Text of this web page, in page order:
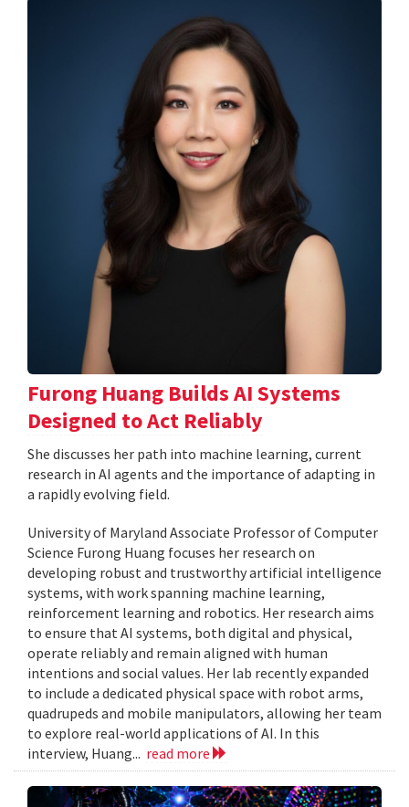
Furong Huang Builds AI Systems
Designed to Act Reliably
She discusses her path into machine learning, current
research in AI agents and the importance of adapting in
a rapidly evolving field.
University of Maryland Associate Professor of Computer
Science Furong Huang focuses her research on
developing robust and trustworthy artificial intelligence
systems, with work spanning machine learning,
reinforcement learning and robotics. Her research aims
to ensure that AI systems, both digital and physical,
operate reliably and remain aligned with human
intentions and social values. Her lab recently expanded
to include a dedicated physical space with robot arms,
quadrupeds and mobile manipulators, allowing her team
to explore real-world applications of AI. In this
interview, Huang... read more